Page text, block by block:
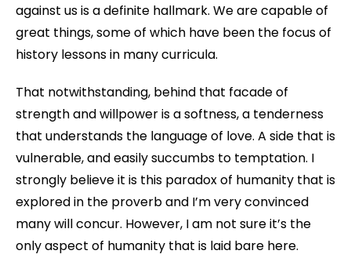
against us is a definite hallmark. We are capable of
great things, some of which have been the focus of
history lessons in many curricula.
That notwithstanding, behind that facade of
strength and willpower is a softness, a tenderness
that understands the language of love. A side that is
vulnerable, and easily succumbs to temptation. I
strongly believe it is this paradox of humanity that is
explored in the proverb and I’m very convinced
many will concur. However, I am not sure it’s the
only aspect of humanity that is laid bare here.